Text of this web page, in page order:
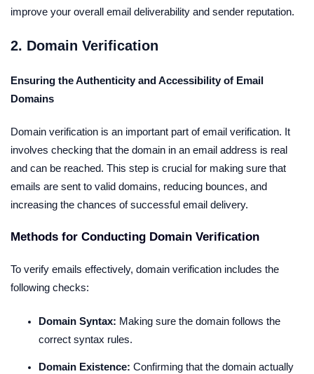
improve your overall email deliverability and sender reputation.
2. Domain Verification
Ensuring the Authenticity and Accessibility of Email
Domains
Domain verification is an important part of email verification. It
involves checking that the domain in an email address is real
and can be reached. This step is crucial for making sure that
emails are sent to valid domains, reducing bounces, and
increasing the chances of successful email delivery.
Methods for Conducting Domain Verification
To verify emails effectively, domain verification includes the
following checks:
Domain Syntax: Making sure the domain follows the
correct syntax rules.
Domain Existence: Confirming that the domain actually